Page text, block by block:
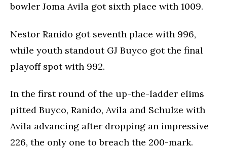
bowler Joma Avila got sixth place with 1009.
Nestor Ranido got seventh place with 996,
while youth standout GJ Buyco got the final
playoff spot with 992.
In the first round of the up-the-ladder elims
pitted Buyco, Ranido, Avila and Schulze with
Avila advancing after dropping an impressive
226, the only one to breach the 200-mark.